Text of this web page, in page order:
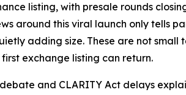
listing, with presale rounds
around this viral launch only tells
adding size. These are not
exchange listing can return.
and CLARITY Act delays